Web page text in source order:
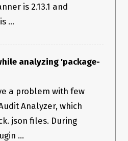
file and the package-
the issue. Can you give me
be causing the above issue, and
package-lock.zip
is 2.13.1 and
...
analyzing 'package-
a problem with few
Analyzer, which
json files. During
...